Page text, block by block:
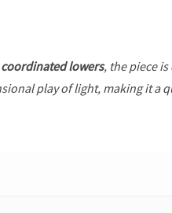
coordinated lowers, the piece
play of light, making it a